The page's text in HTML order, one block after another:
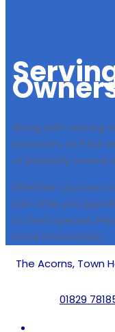
Along with testing
practices, at PALS
of privately owned
Whether you own
can offer you
to their species.
more information.
The Acorns, Town
01829